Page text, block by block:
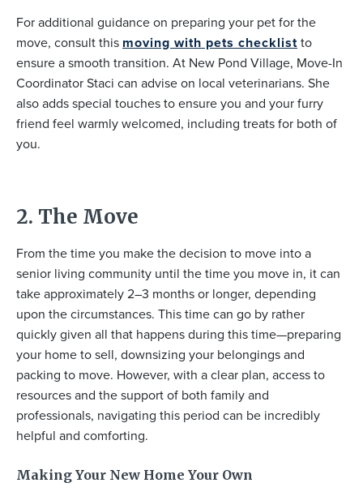
For additional guidance on preparing your pet for the
move, consult this moving with pets checklistto
ensure a smooth transition. At New Pond Village, Move-In
Coordinator Staci can advise on local veterinarians. She
also adds special touches to ensure you and your furry
friend feel warmly welcomed, including treats for both of
you.
2. The Move
From the time you make the decision to move into a
senior living community until the time you move in, it can
take approximately 2–3 months or longer, depending
upon the circumstances. This time can go by rather
quickly given all that happens during this time—preparing
your home to sell, downsizing your belongings and
packing to move. However, with a clear plan, access to
resources and the support of both family and
professionals, navigating this period can be incredibly
helpful and comforting.
Making Your New Home Your Own